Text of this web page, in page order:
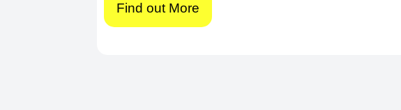
Find out More